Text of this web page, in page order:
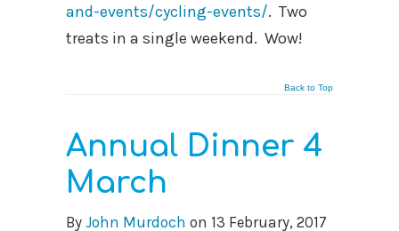
and-events/cycling-events/. Two
treats in a single weekend. Wow!
Back to Top
Annual Dinner 4
March
By John Murdoch on 13 February, 2017